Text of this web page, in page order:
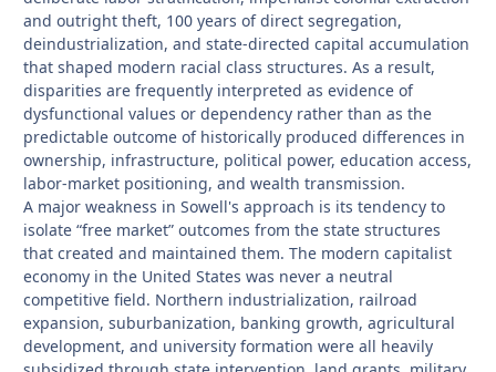
and outright theft, 100 years of direct segregation,
deindustrialization, and state-directed capital accumulation
that shaped modern racial class structures. As a result,
disparities are frequently interpreted as evidence of
dysfunctional values or dependency rather than as the
predictable outcome of historically produced differences in
ownership, infrastructure, political power, education access,
labor-market positioning, and wealth transmission.
A major weakness in Sowell's approach is its tendency to
isolate “free market” outcomes from the state structures
that created and maintained them. The modern capitalist
economy in the United States was never a neutral
competitive field. Northern industrialization, railroad
expansion, suburbanization, banking growth, agricultural
development, and university formation were all heavily